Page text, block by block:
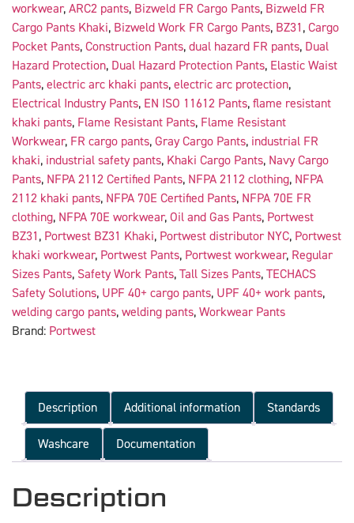
workwear, ARC2 pants, Bizweld FR Cargo Pants, Bizweld FR
Cargo Pants Khaki, Bizweld Work FR Cargo Pants, BZ31 , Cargo
Pocket Pants, Construction Pants, dual hazard FR pants, Dual
Hazard Protection, Dual Hazard Protection Pants, Elastic Waist
Pants, electric arc khaki pants, electric arc protection,
Electrical Industry Pants, EN ISO 11612 Pants, flame resistant
khaki pants, Flame Resistant Pants, Flame Resistant
Workwear, FR cargo pants, Gray Cargo Pants, industrial FR
khaki, industrial safety pants, Khaki Cargo Pants, Navy Cargo
Pants, NFPA 2112 Certified Pants, NFPA 2112 clothing, NFPA
2112 khaki pants, NFPA 70E Certified Pants, NFPA 70E FR
clothing, NFPA 70E workwear, Oil and Gas Pants, Portwest
BZ31 , Portwest BZ31 Khaki, Portwest distributor NYC, Portwest
khaki workwear, Portwest Pants, Portwest workwear, Regular
Sizes Pants, Safety Work Pants, Tall Sizes Pants, TECHACS
Safety Solutions, UPF 40+ cargo pants, UPF 40+ work pants,
welding cargo pants, welding pants, Workwear Pants
Brand: Portwest
Description Additional information Standards
Washcare Documentation
Description